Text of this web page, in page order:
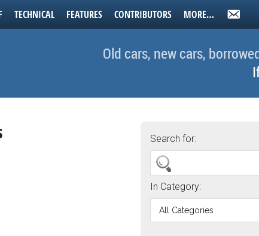
TECHNICAL FEATURES CONTRIBUTORS MORE…
Old cars, new cars,
Search for:
In Category: